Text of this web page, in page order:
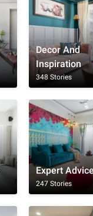
Decor And
Inspiration
348 Stories
Expert
247 Stories